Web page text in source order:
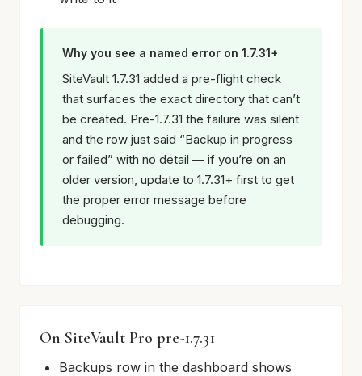
Why you see a named error on 1.7.31+
SiteVault 1.7.31 added a pre-flight check
that surfaces the exact directory that can’t
be created. Pre-1.7.31 the failure was silent
and the row just said “Backup in progress
or failed” with no detail — if you’re on an
older version, update to 1.7.31+ first to get
the proper error message before
debugging.
On SiteVault Pro pre-1.7.31
Backups row in the dashboard shows